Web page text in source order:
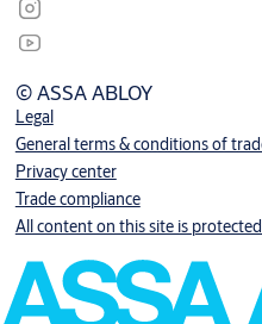
© ASSA ABLOY
Legal
General terms & conditions of
Privacy center
Trade compliance
All content on this site is